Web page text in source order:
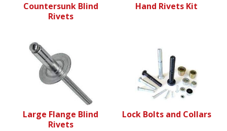
Countersunk Blind
Rivets
Hand Rivets Kit
Large Flange Blind
Rivets
Lock Bolts and Collars